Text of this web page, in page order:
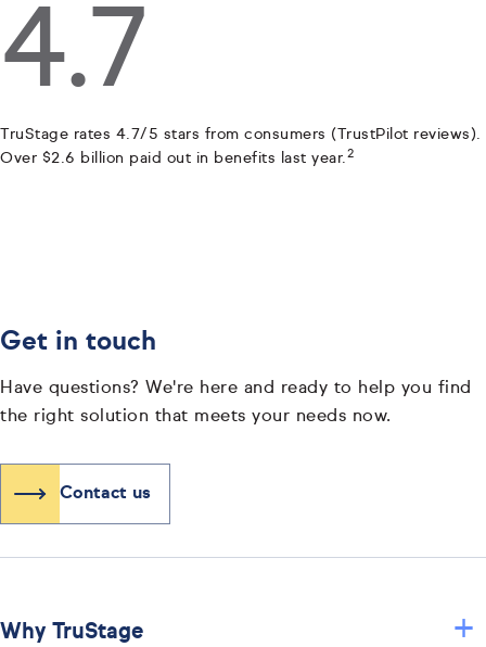
4.7
TruStage rates 4.7/5 stars from consumers (TrustPilot reviews).
Over $2.6 billion paid out in benefits last year. 2
Get in touch
Have questions? We're here and ready to help you find
the right solution that meets your needs now.
Contact us
Why TruStage +